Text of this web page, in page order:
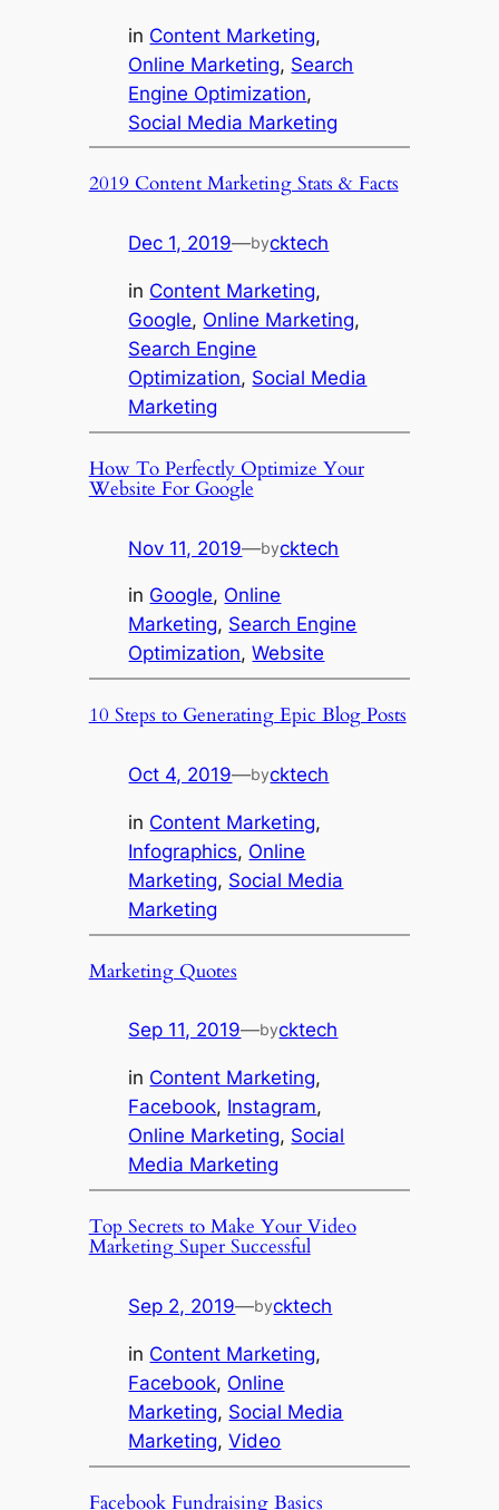
in Content Marketing
Online Marketing, Search
Engine Optimization
Social Media Marketing
2019 Content Marketing Stats & Facts
Dec 1, 2019—bycktech
in Content Marketing
Google, Online Marketing
Search Engine
Optimization, Social Media
Marketing
How To Perfectly Optimize Your
Website For Google
Nov 11, 2019—bycktech
in Google, Online
Marketing, Search Engine
Optimization, Website
10 Steps to Generating Epic Blog Posts
Oct 4, 2019—bycktech
in Content Marketing
Infographics, Online
Marketing, Social Media
Marketing
Marketing Quotes
Sep 11, 2019—bycktech
in Content Marketing
Facebook, Instagram
Online Marketing, Social
Media Marketing
Top Secrets to Make Your Video
Marketing Super Successful
Sep 2, 2019—bycktech
in Content Marketing
Facebook, Online
Marketing, Social Media
Marketing, Video
Facebook Fundraising Basics